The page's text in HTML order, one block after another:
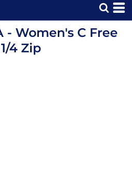
- Women's C Free
4 Zip